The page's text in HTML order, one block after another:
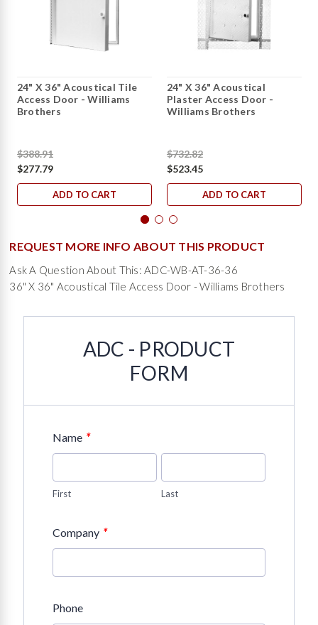
24" X 36" Acoustical Tile
Access Door - Williams
Brothers
$388.91
$277.79
ADD TO CART
24" X 36" Acoustical
Plaster Access Door -
Williams Brothers
$732.82
$523.45
ADD TO CART
REQUEST MORE INFO ABOUT THIS PRODUCT
Ask A Question About This: ADC-WB-AT-36-36
36" X 36" Acoustical Tile Access Door - Williams Brothers
ADC - PRODUCT
FORM
Name *
First Last
Company *
Phone